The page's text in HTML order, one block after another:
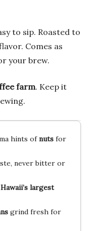
to sip. Roasted to
Comes as
your brew.
farm. Keep it
hints ofnutsfor
never bitter or
Hawaii’s largest
grind fresh for